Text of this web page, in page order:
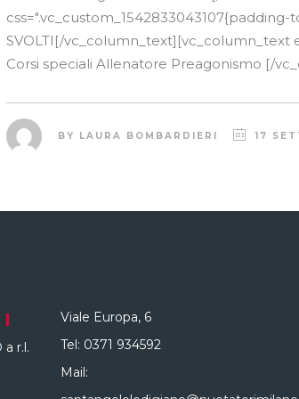
SVOLTI[/vc_column_text][vc_column_text
Corsi speciali Allenatore Preagonismo [/
BY LAURA BOMBARDIERI 17
r.l.
Viale Europa, 6
Tel: 0371 934592
Mail: